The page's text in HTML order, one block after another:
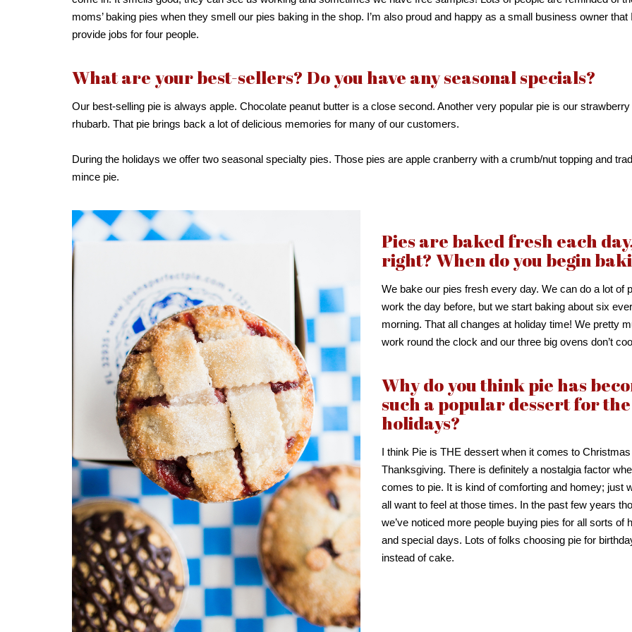
moms’ baking pies when they smell our pies baking in the shop. I’m also proud and happy as a small business owner that
provide jobs for four people.
What are your best-sellers? Do you have any seasonal specials?
Our best-selling pie is always apple. Chocolate peanut butter is a close second. Another very popular pie is our strawberry
rhubarb. That pie brings back a lot of delicious memories for many of our customers.
During the holidays we offer two seasonal specialty pies. Those pies are apple cranberry with a crumb/nut topping and
mince pie.
Pies are baked fresh each
right? When do you begin
We bake our pies fresh every day. We can do a lot of
work the day before, but we start baking about six
morning. That all changes at holiday time! We pretty
work round the clock and our three big ovens don’t
Why do you think pie has
such a popular dessert for the
holidays?
I think Pie is THE dessert when it comes to
Thanksgiving. There is definitely a nostalgia factor
comes to pie. It is kind of comforting and homey; just
all want to feel at those times. In the past few years
we’ve noticed more people buying pies for all sorts of
and special days. Lots of folks choosing pie for
instead of cake.